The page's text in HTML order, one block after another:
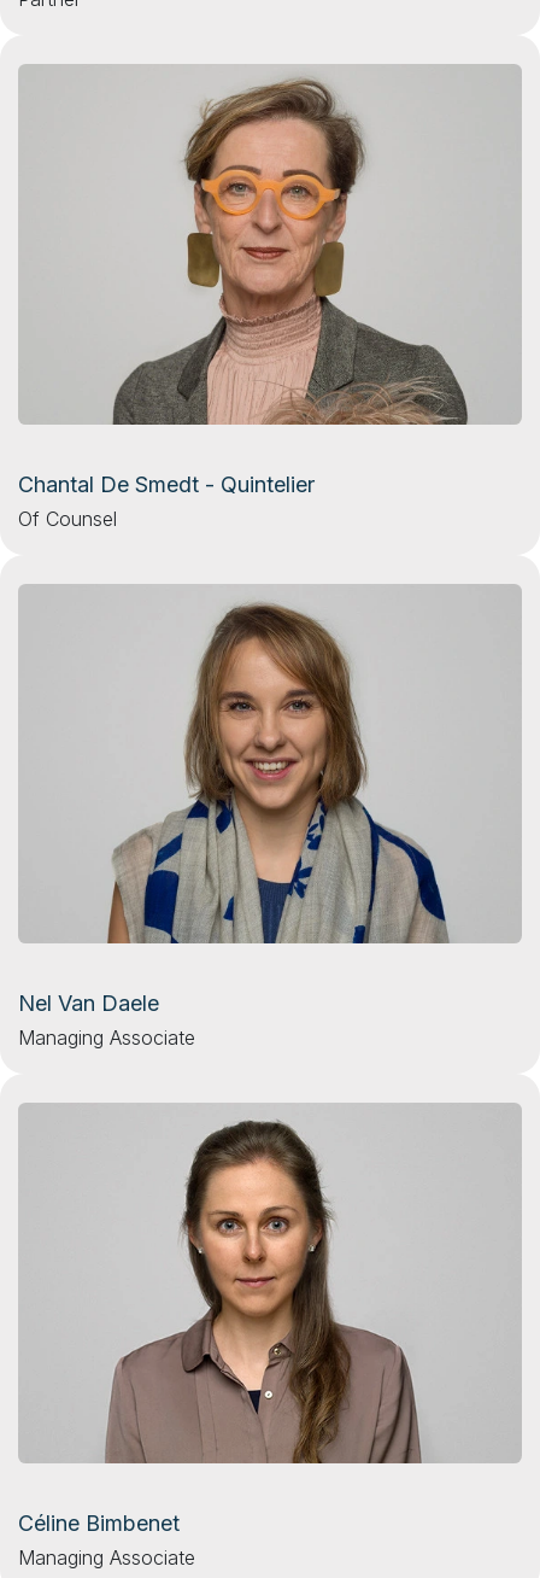
Chantal De Smedt - Quintelier
Of Counsel
Nel Van Daele
Managing Associate
Céline Bimbenet
Managing Associate